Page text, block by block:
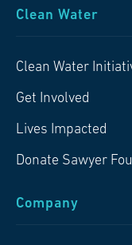
Clean Water
Clean Water
Get Involved
Lives Impacted
Donate Sawyer
Company